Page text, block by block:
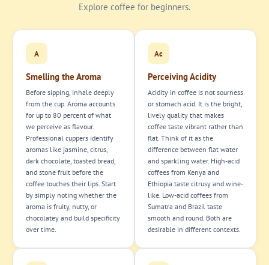
Explore coffee for beginners.
A
Smelling the Aroma
Before sipping, inhale deeply
from the cup. Aroma accounts
for up to 80 percent of what
we perceive as flavour.
Professional cuppers identify
aromas like jasmine, citrus,
dark chocolate, toasted bread,
and stone fruit before the
coffee touches their lips. Start
by simply noting whether the
aroma is fruity, nutty, or
chocolatey and build specificity
over time.
Ac
Perceiving Acidity
Acidity in coffee is not sourness
or stomach acid. It is the bright,
lively quality that makes
coffee taste vibrant rather than
flat. Think of it as the
difference between flat water
and sparkling water. High-acid
coffees from Kenya and
Ethiopia taste citrusy and wine-
like. Low-acid coffees from
Sumatra and Brazil taste
smooth and round. Both are
desirable in different contexts.